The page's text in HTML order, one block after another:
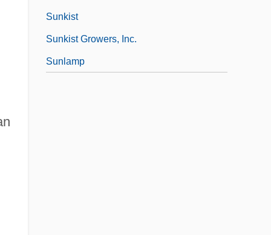
Sunkist
Sunkist Growers, Inc.
Sunlamp